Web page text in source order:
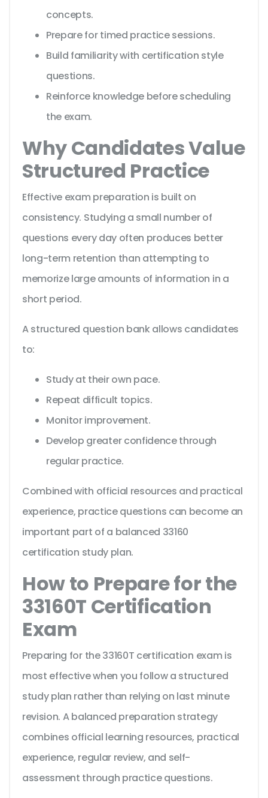
concepts.
Prepare for timed practice sessions.
Build familiarity with certification style
questions.
Reinforce knowledge before scheduling
the exam.
Why Candidates Value
Structured Practice
Effective exam preparation is built on
consistency. Studying a small number of
questions every day often produces better
long-term retention than attempting to
memorize large amounts of information in a
short period.
A structured question bank allows candidates
to:
Study at their own pace.
Repeat difficult topics.
Monitor improvement.
Develop greater confidence through
regular practice.
Combined with official resources and practical
experience, practice questions can become an
important part of a balanced 33160
certification study plan.
How to Prepare for the
33160T Certification
Exam
Preparing for the 33160T certification exam is
most effective when you follow a structured
study plan rather than relying on last minute
revision. A balanced preparation strategy
combines official learning resources, practical
experience, regular review, and self-
assessment through practice questions.